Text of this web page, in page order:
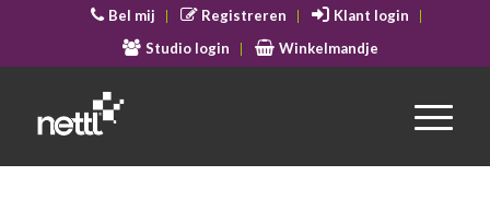
Bel mij Registreren
Klant login
Studio login
Winkelmandje